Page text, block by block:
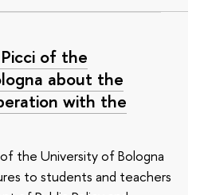
of the
about the
with the
the University of Bologna
to students and teachers